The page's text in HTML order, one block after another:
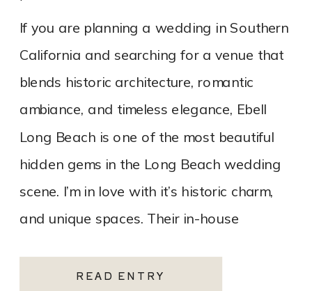
READ ENTRY
If you are planning a wedding in Southern
California and searching for a venue that
blends historic architecture, romantic
ambiance, and timeless elegance, Ebell
Long Beach is one of the most beautiful
hidden gems in the Long Beach wedding
scene. I’m in love with it’s historic charm,
and unique spaces. Their in-house